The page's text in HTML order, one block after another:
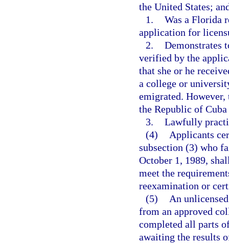
the United States;
1. Was a Florida
application for
2. Demonstrates
verified by the
that she or he
a college or
emigrated.
the Republic of
3. Lawfully
(4)
Applicants
subsection (3) who
October 1, 1989,
meet the
reexamination or
(5)
An
from an approved
completed all parts
awaiting the results